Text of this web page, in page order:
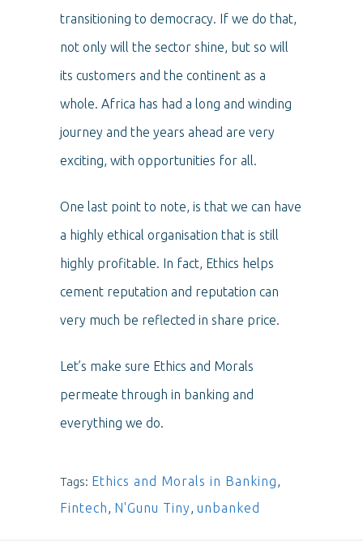
transitioning to democracy. If we do that,
not only will the sector shine, but so will
its customers and the continent as a
whole. Africa has had a long and winding
journey and the years ahead are very
exciting, with opportunities for all.
One last point to note, is that we can have
a highly ethical organisation that is still
highly profitable. In fact, Ethics helps
cement reputation and reputation can
very much be reflected in share price.
Let’s make sure Ethics and Morals
permeate through in banking and
everything we do.
Tags: Ethics and Morals in Banking,
Fintech, N'Gunu Tiny, unbanked